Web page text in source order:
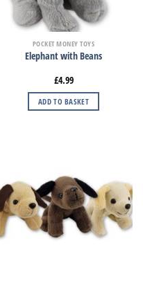
POCKET MONEY TOYS
Elephant with Beans
£4.99
ADD TO BASKET